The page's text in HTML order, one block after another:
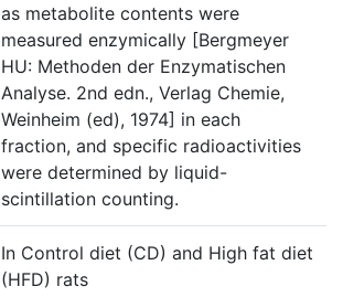
as metabolite contents were
measured enzymically [Bergmeyer
HU: Methoden der Enzymatischen
Analyse. 2nd edn., Verlag Chemie,
Weinheim (ed), 1974] in each
fraction, and specific radioactivities
were determined by liquid-
scintillation counting.
In Control diet (CD) and High fat diet
(HFD) rats